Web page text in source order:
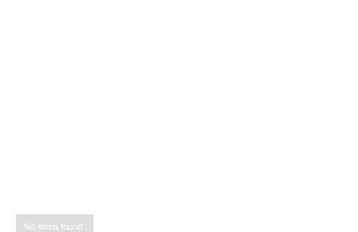
No items found.